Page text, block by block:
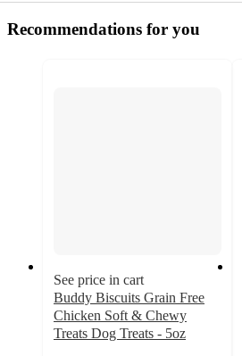
Recommendations for you
See price in cart
Buddy Biscuits Grain Free
Chicken Soft & Chewy
Treats Dog Treats - 5oz